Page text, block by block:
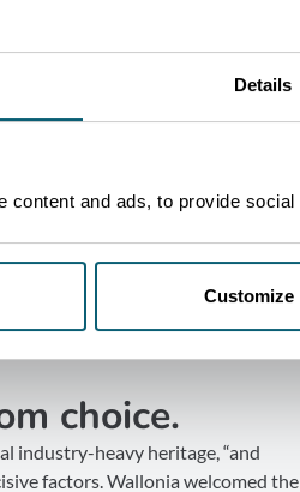
Details
content and ads, to provide
Customize
choice.
industry-heavy heritage, “and
factors. Wallonia welcomed the